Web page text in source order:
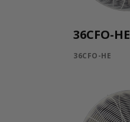
36CFO-HE
36CFO-HE